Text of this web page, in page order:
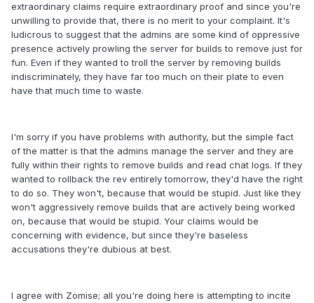
extraordinary claims require extraordinary proof and since you're
unwilling to provide that, there is no merit to your complaint. It's
ludicrous to suggest that the admins are some kind of oppressive
presence actively prowling the server for builds to remove just for
fun. Even if they wanted to troll the server by removing builds
indiscriminately, they have far too much on their plate to even
have that much time to waste.
I'm sorry if you have problems with authority, but the simple fact
of the matter is that the admins manage the server and they are
fully within their rights to remove builds and read chat logs. If they
wanted to rollback the rev entirely tomorrow, they'd have the right
to do so. They won't, because that would be stupid. Just like they
won't aggressively remove builds that are actively being worked
on, because that would be stupid. Your claims would be
concerning with evidence, but since they're baseless
accusations they're dubious at best.
I agree with Zomise; all you're doing here is attempting to incite